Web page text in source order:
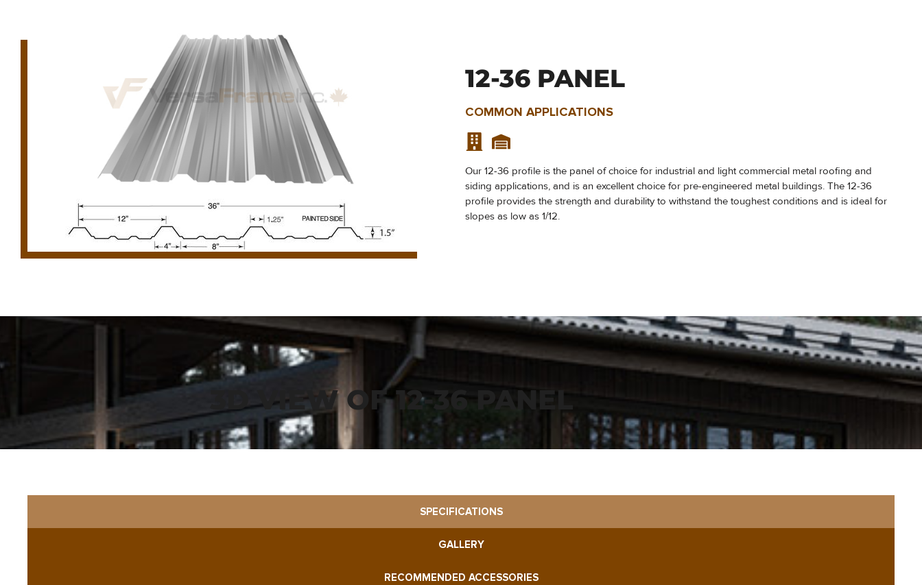
12-36 PANEL
COMMON APPLICATIONS
Our 12-36 profile is the panel of choice for industrial and light commercial metal roofing and
siding applications, and is an excellent choice for pre-engineered metal buildings. The 12-36
profile provides the strength and durability to withstand the toughest conditions and is ideal for
slopes as low as 1/12.
3D VIEW OF 12-36 PANEL
SPECIFICATIONS
GALLERY
RECOMMENDED ACCESSORIES